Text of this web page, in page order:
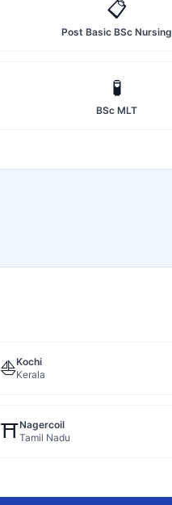
📋
Post Basic BSc Nursing
🧪
BSc MLT
⛵Kochi
Kerala
⛩️Nagercoil
Tamil Nadu